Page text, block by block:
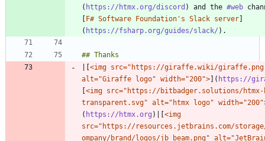
( https://htmx.org/discord ) and the #web
[F# Software Foundation's Slack server]
( https://fsharp.org/guides/slack/
|[<img src="https://giraffe.wiki/
alt="Giraffe logo" width="200">]( https://
[<img src="https://bitbadger.solutions/
transparent.svg" alt="htmx logo"
( https://htmx.org )|[<img
src="https://resources.jetbrains.com/
ompany/brand/logos/jb_beam.png"